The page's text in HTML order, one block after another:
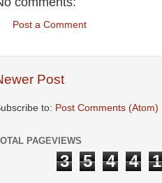
Post a Comment
Post
to: Post Comments (Atom)
PAGEVIEWS
3 5 4 4 1